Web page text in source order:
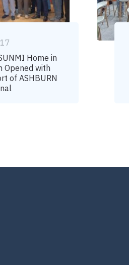
Home in
Opened with
of ASHBURN